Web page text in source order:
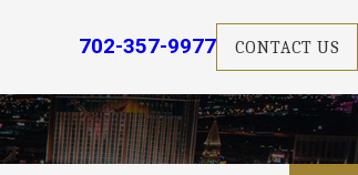
702-357-9977 CONTACT US